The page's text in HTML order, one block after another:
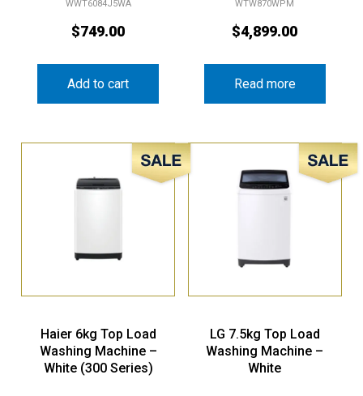
WWT6084J5WA
$749.00
Add to cart
WTW870WPM
$4,899.00
Read more
Sale!
Haier 6kg Top Load
Washing Machine –
White (300 Series)
Sale!
LG 7.5kg Top Load
Washing Machine –
White